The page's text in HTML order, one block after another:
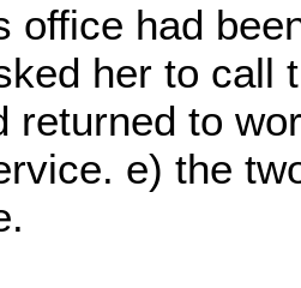
office had
her to call
returned to
e) the